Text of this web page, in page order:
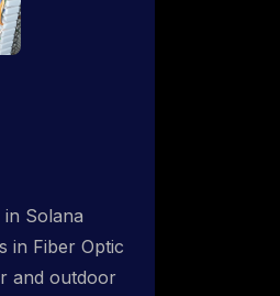
Solana
in Fiber Optic
and outdoor